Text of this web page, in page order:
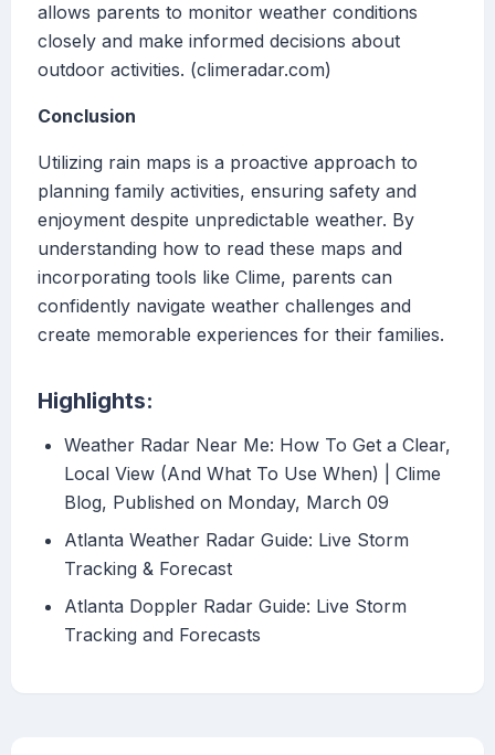
allows parents to monitor weather conditions
closely and make informed decisions about
outdoor activities. (climeradar.com)
Conclusion
Utilizing rain maps is a proactive approach to
planning family activities, ensuring safety and
enjoyment despite unpredictable weather. By
understanding how to read these maps and
incorporating tools like Clime, parents can
confidently navigate weather challenges and
create memorable experiences for their families.
Highlights:
Weather Radar Near Me: How To Get a Clear,
Local View (And What To Use When) | Clime
Blog, Published on Monday, March 09
Atlanta Weather Radar Guide: Live Storm
Tracking & Forecast
Atlanta Doppler Radar Guide: Live Storm
Tracking and Forecasts